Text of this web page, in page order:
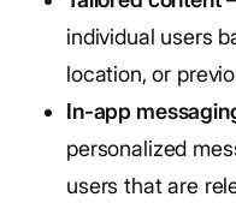
individual users
location, or
In-app
personalized
users that are